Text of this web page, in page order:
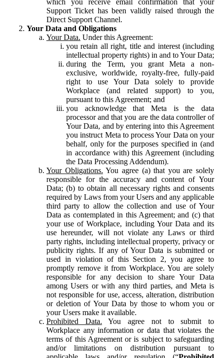
Support Ticket has been validly raised through the
Direct Support Channel.
Your Data and Obligations
Your Data. Under this Agreement:
you retain all right, title and interest (including
intellectual property rights) in and to Your Data;
during the Term, you grant Meta a non-
exclusive, worldwide, royalty-free, fully-paid
right to use Your Data solely to provide
Workplace (and related support) to you,
pursuant to this Agreement; and
you acknowledge that Meta is the data
processor and that you are the data controller of
Your Data, and by entering into this Agreement
you instruct Meta to process Your Data on your
behalf, only for the purposes specified in (and
in accordance with) this Agreement (including
the Data Processing Addendum).
Your Obligations. You agree (a) that you are solely
responsible for the accuracy and content of Your
Data; (b) to obtain all necessary rights and consents
required by Laws from your Users and any applicable
third party to allow the collection and use of Your
Data as contemplated in this Agreement; and (c) that
your use of Workplace, including Your Data and its
use hereunder, will not violate any Laws or third
party rights, including intellectual property, privacy or
publicity rights. If any of Your Data is submitted or
used in violation of this Section 2, you agree to
promptly remove it from Workplace. You are solely
responsible for any decision to share Your Data
among Users or with any third parties, and Meta is
not responsible for use, access, alteration, distribution
or deletion of Your Data by those to whom you or
your Users make it available.
Prohibited Data. You agree not to submit to
Workplace any information or data that violates the
terms of this Agreement or is subject to safeguarding
and/or limitations on distribution pursuant to